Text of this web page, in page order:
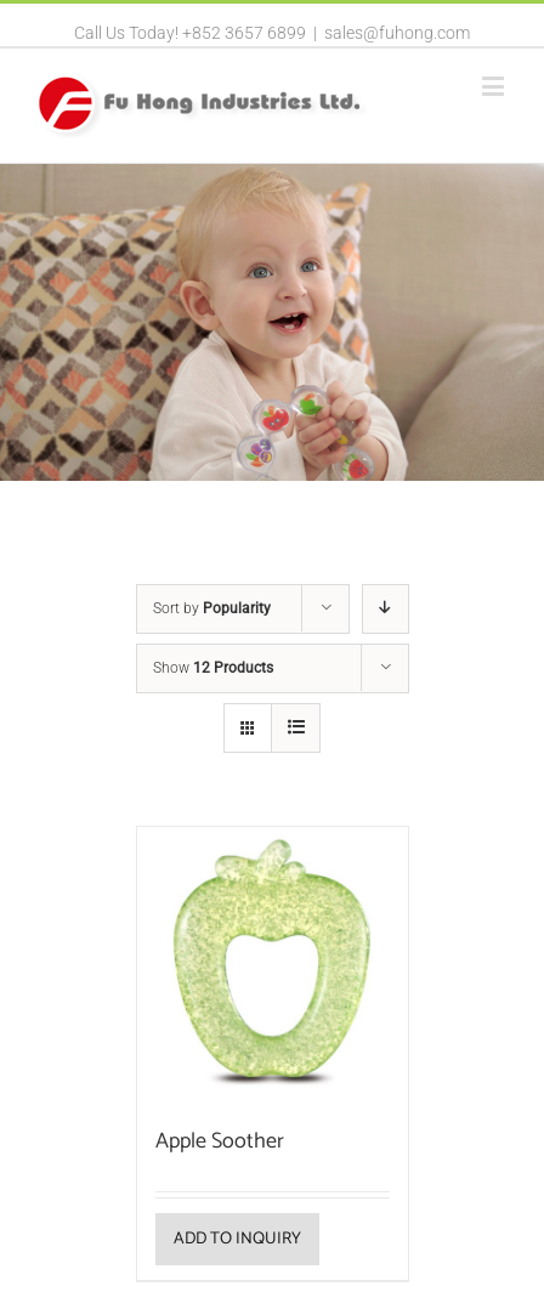
Call Us Today! +852 3657 6899 | sales@fuhong.com
Sort by Popularity
Show 12 Products
Apple Soother
ADD TO INQUIRY